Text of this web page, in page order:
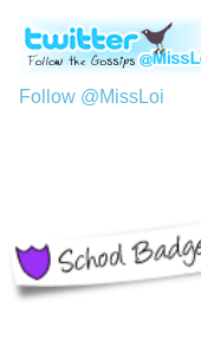
Follow @MissLoi